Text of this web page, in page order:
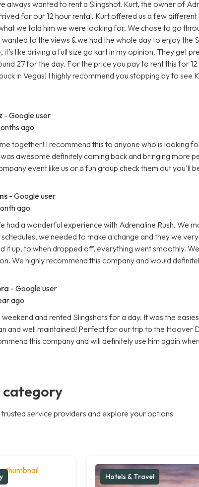
always wanted to rent a Slingshot. Kurt, the owner of
for our 12 hour rental. Kurt offered us a few different
we told him we were looking for. We chose to go
to the views & we had the whole day to enjoy the
it’s like driving a full size go kart in my opinion. They get
27 for the day. For the price you pay to rent this for 12
in Vegas! I highly recommend you stopping by to see
- Google user
ago
together! I recommend this to anyone who is looking
awesome definitely coming back and bringing more
event like us or a fun group check them out you'll
- Google user
ago
had a wonderful experience with Adrenaline Rush. We
we needed to make a change and they we
it up, to when dropped off, everything went smoothly.
We highly recommend this company and would
- Google user
ago
and rented Slingshots for a day. It was the
and well maintained! Perfect for our trip to the Hoover
this company and will definitely use him again
category
service providers and explore your options
Hotels & Travel